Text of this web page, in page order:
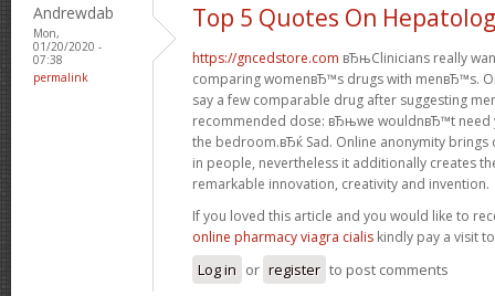
Andrewdab
Mon,
01/20/2020 -
07:38
permalink
Top 5 Quotes On
https://gncedstore.com вЂњClinicians really
comparing womenвЂ™s drugs with menвЂ™s.
say a few comparable drug after suggesting
recommended dose: вЂњwe wouldnвЂ™t need
the bedroom.вЂќ Sad. Online anonymity
in people, nevertheless it additionally creates
remarkable innovation, creativity and invention.
If you loved this article and you would like to
online pharmacy viagra cialis kindly pay a visit
Log in or register to post comments